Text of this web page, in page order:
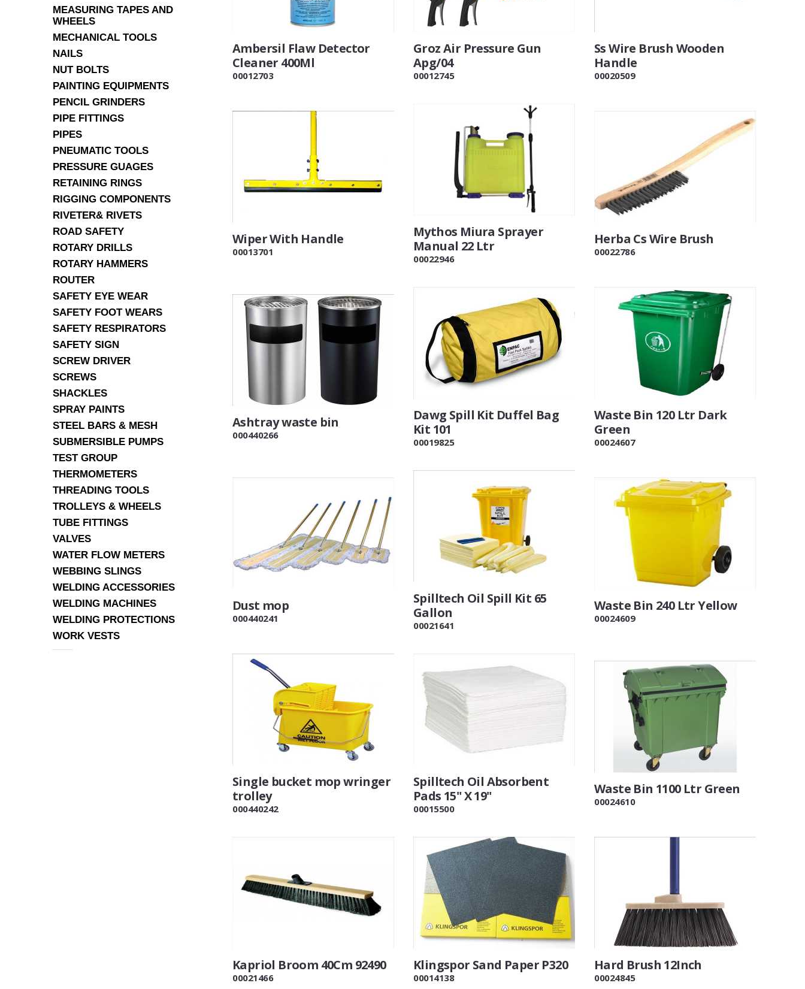
MEASURING TAPES AND
WHEELS
MECHANICAL TOOLS
NAILS
NUT BOLTS
PAINTING EQUIPMENTS
PENCIL GRINDERS
PIPE FITTINGS
PIPES
PNEUMATIC TOOLS
PRESSURE GUAGES
RETAINING RINGS
RIGGING COMPONENTS
RIVETER& RIVETS
ROAD SAFETY
ROTARY DRILLS
ROTARY HAMMERS
ROUTER
SAFETY EYE WEAR
SAFETY FOOT WEARS
SAFETY RESPIRATORS
SAFETY SIGN
SCREW DRIVER
SCREWS
SHACKLES
SPRAY PAINTS
STEEL BARS & MESH
SUBMERSIBLE PUMPS
TEST GROUP
THERMOMETERS
THREADING TOOLS
TROLLEYS & WHEELS
TUBE FITTINGS
VALVES
WATER FLOW METERS
WEBBING SLINGS
WELDING ACCESSORIES
WELDING MACHINES
WELDING PROTECTIONS
WORK VESTS
Ambersil Flaw Detector
Cleaner 400Ml
00012703
Groz Air Pressure Gun
Apg/04
00012745
Ss Wire Brush Wooden
Handle
00020509
Wiper With Handle
00013701
Mythos Miura Sprayer
Manual 22 Ltr
00022946
Herba Cs Wire Brush
00022786
Ashtray waste bin
000440266
Dawg Spill Kit Duffel Bag
Kit 101
00019825
Waste Bin 120 Ltr Dark
Green
00024607
Dust mop
000440241
Spilltech Oil Spill Kit 65
Gallon
00021641
Waste Bin 240 Ltr Yellow
00024609
Single bucket mop wringer
trolley
000440242
Spilltech Oil Absorbent
Pads 15" X 19"
00015500
Waste Bin 1100 Ltr Green
00024610
Kapriol Broom 40Cm 92490
00021466
Klingspor Sand Paper P320
00014138
Hard Brush 12Inch
00024845